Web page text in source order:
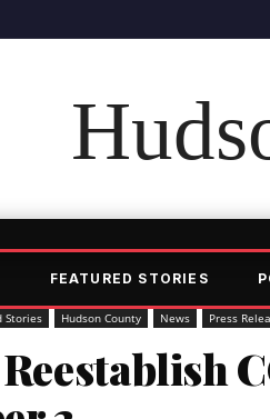
FEATURED STORIES
Stories Hudson County News Press